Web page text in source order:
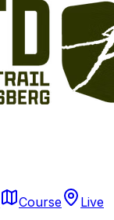
Course
Live